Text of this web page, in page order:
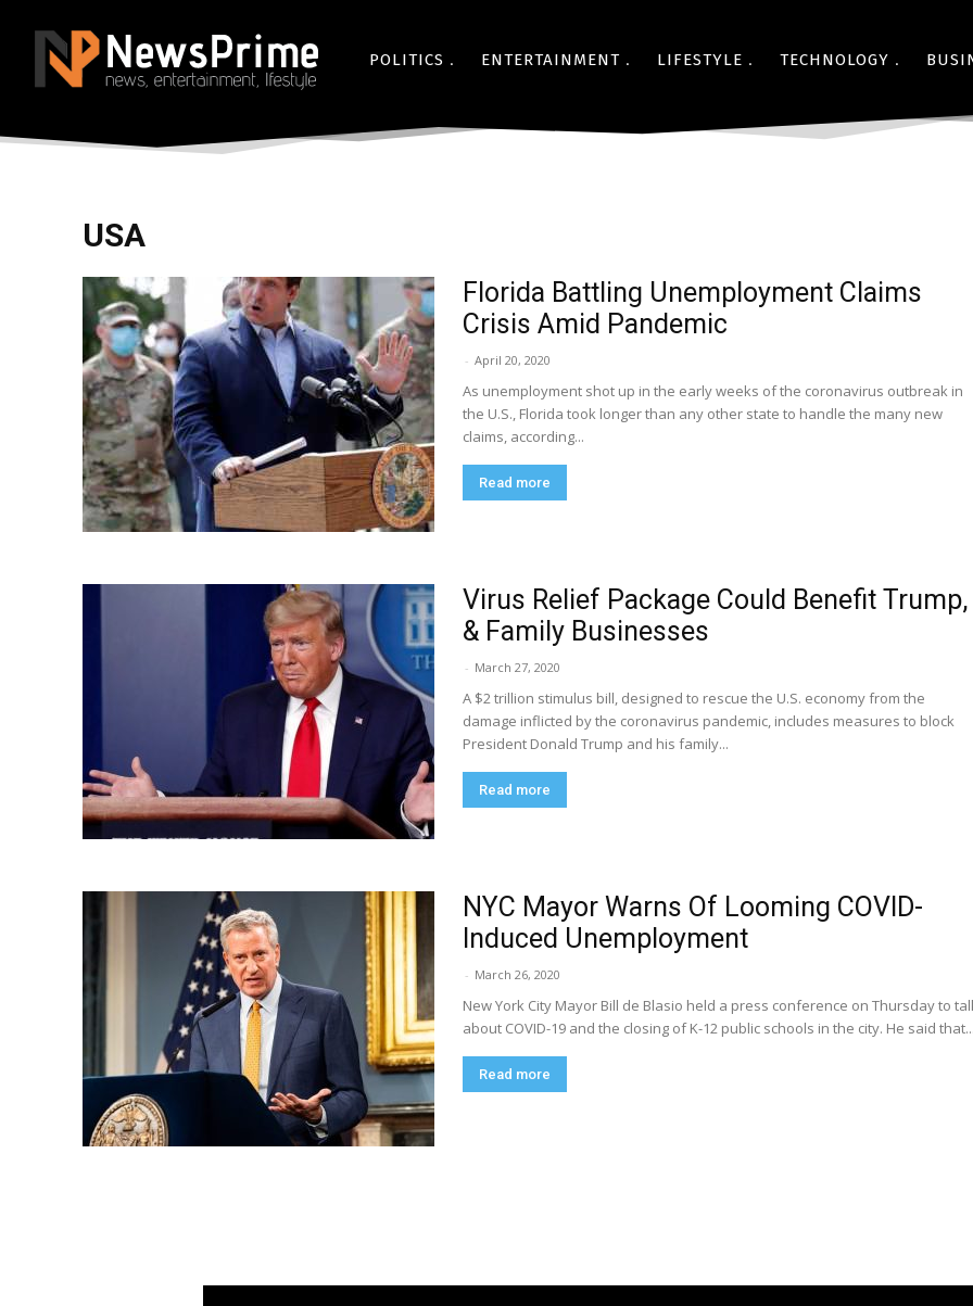
POLITICS ENTERTAINMENT LIFESTYLE TECHNOLOGY
USA
Florida Battling Unemployment Claims
Crisis Amid Pandemic
- April 20, 2020
As unemployment shot up in the early weeks of the coronavirus outbreak in
the U.S., Florida took longer than any other state to handle the many new
claims, according...
Read more
Virus Relief Package Could Benefit Trump,
& Family Businesses
- March 27, 2020
A $2 trillion stimulus bill, designed to rescue the U.S. economy from the
damage inflicted by the coronavirus pandemic, includes measures to block
President Donald Trump and his family...
Read more
NYC Mayor Warns Of Looming COVID-
Induced Unemployment
- March 26, 2020
New York City Mayor Bill de Blasio held a press conference on Thursday to
about COVID-19 and the closing of K-12 public schools in the city. He said
Read more